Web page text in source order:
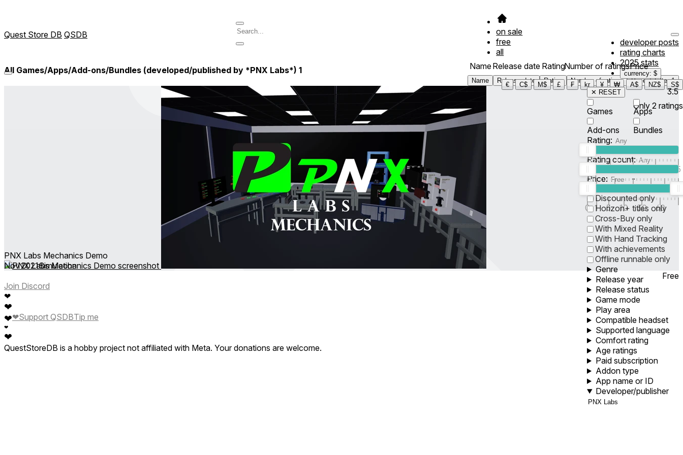
Quest Store DB QSDB
on sale
free
all
developer posts
rating charts
2025 stats
currency: $
€
C$ M$ £ ₣ kr ¥ ₩ A$ NZ$ S$
All Games/Apps/Add-ons/Bundles (developed/published by *PNX Labs*) 1 Name
Name
Release date
Release date
Rating
Rating
Number of ratings
Number of ratings
Price
Price Filter1
✕ RESET
Games
Apps
Add-ons
Bundles
Rating:
5
Rating count:
Price: -
0 1 5 10 30 60
Discounted only
Horizon+ titles only
Cross-Buy only
With Mixed Reality
With Hand Tracking
With achievements
Offline runnable only
Genre
Release year
Release status
Game mode
Play area
Compatible headset
Supported language
Comfort rating
Age ratings
Paid subscription
Addon type
App name or ID
Developer/publisher
3.5
Only 2 ratings
PNX Labs Mechanics Demo
Nov 2021Simulation
Free
Join Discord
❤
❤
❤
❤
❤
❤Support QSDBTip me
QuestStoreDB is a hobby project not affiliated with Meta. Your donations are welcome.